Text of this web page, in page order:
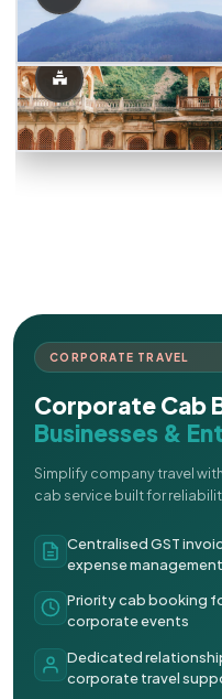
CORPORATE TRAVEL
Corporate Cab
Businesses &
Simplify company travel
cab service built for
Centralised GST
expense management
Priority cab booking
corporate events
Dedicated
corporate travel